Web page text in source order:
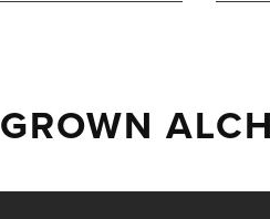
GROWN